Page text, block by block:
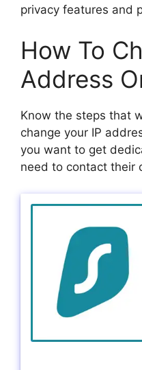
privacy features and
How To
Address
Know the steps that
change your IP
you want to get
need to contact their